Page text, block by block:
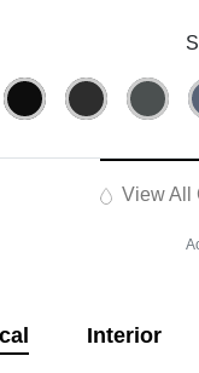
View All
Interior